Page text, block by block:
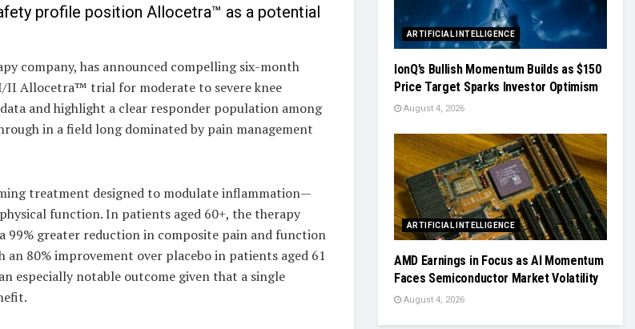
profile position Allocetra™ as a potential
company, has announced compelling six-month
II Allocetra™ trial for moderate to severe knee
and highlight a clear responder population among
in a field long dominated by pain management
treatment designed to modulate inflammation—
function. In patients aged 60+, the therapy
greater reduction in composite pain and function
80% improvement over placebo in patients aged 61
especially notable outcome given that a single
ARTIFICIAL INTELLIGENCE
IonQ’s Bullish Momentum Builds as $150
Price Target Sparks Investor Optimism
August 4, 2026
ARTIFICIAL INTELLIGENCE
AMD Earnings in Focus as AI Momentum
Faces Semiconductor Market Volatility
August 4, 2026